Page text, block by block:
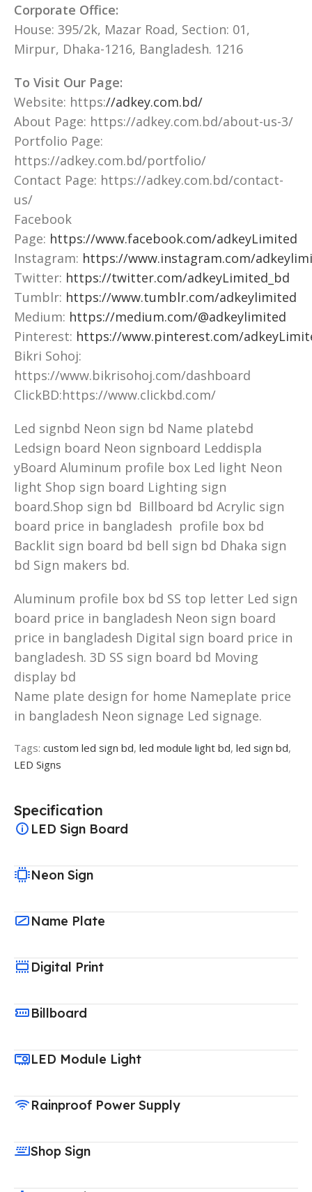
Corporate Office:
House: 395/2k, Mazar Road, Section: 01,
Mirpur, Dhaka-1216, Bangladesh. 1216
To Visit Our Page:
Website: https://adkey.com.bd/
About Page: https://adkey.com.bd/about-us-3/
Portfolio Page:
https://adkey.com.bd/portfolio/
Contact Page: https://adkey.com.bd/contact-
us/
Facebook
Page: https://www.facebook.com/adkeyLimited
Instagram: https://www.instagram.com/
Twitter: https://twitter.com/adkeyLimited_bd
Tumblr: https://www.tumblr.com/adkeylimited
Medium: https://medium.com/@adkeylimited
Pinterest: https://www.pinterest.com/
Bikri Sohoj:
https://www.bikrisohoj.com/dashboard
ClickBD:https://www.clickbd.com/
Led signbd Neon sign bd Name platebd
Ledsign board Neon signboard Leddispla
yBoard Aluminum profile box Led light Neon
light Shop sign board Lighting sign
board.Shop sign bd Billboard bd Acrylic sign
board price in bangladesh profile box bd
Backlit sign board bd bell sign bd Dhaka sign
bd Sign makers bd.
Aluminum profile box bd SS top letter Led sign
board price in bangladesh Neon sign board
price in bangladesh Digital sign board price in
bangladesh. 3D SS sign board bd Moving
display bd
Name plate design for home Nameplate price
in bangladesh Neon signage Led signage.
Tags: custom led sign bd, led module light bd, led sign bd,
LED Signs
Specification
LED Sign Board
Neon Sign
Name Plate
Digital Print
Billboard
LED Module Light
Rainproof Power Supply
Shop Sign